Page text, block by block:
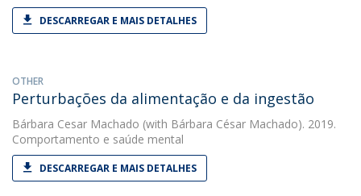
DESCARREGAR E MAIS DETALHES
OTHER
Perturbações da alimentação e da ingestão
Bárbara Cesar Machado (with Bárbara César Machado). 2019.
Comportamento e saúde mental
DESCARREGAR E MAIS DETALHES